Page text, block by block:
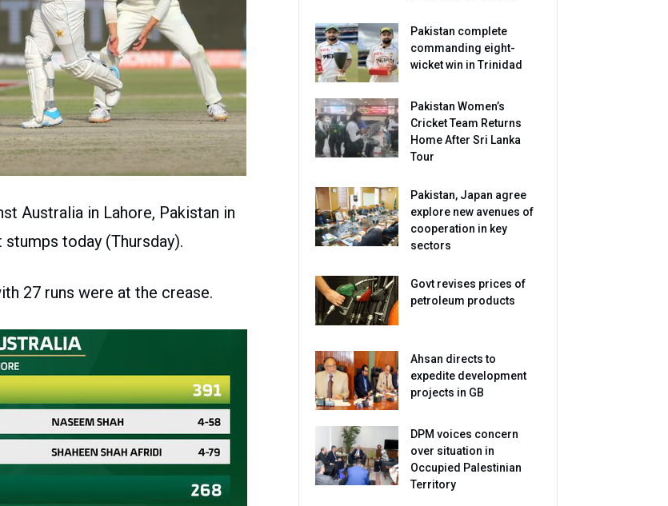
Australia in Lahore, Pakistan in
today (Thursday).
27 runs were at the crease.
Pakistan complete
commanding eight-
wicket win in Trinidad
Pakistan Women’s
Cricket Team Returns
Home After Sri Lanka
Tour
Pakistan, Japan agree
explore new avenues of
cooperation in key
sectors
Govt revises prices of
petroleum products
Ahsan directs to
expedite development
projects in GB
DPM voices concern
over situation in
Occupied Palestinian
Territory